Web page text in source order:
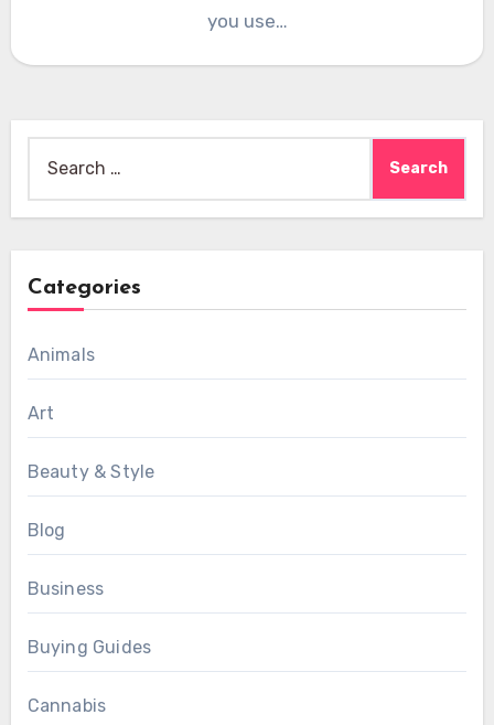
you use…
for:
Categories
Animals
Art
Beauty & Style
Blog
Business
Buying Guides
Cannabis